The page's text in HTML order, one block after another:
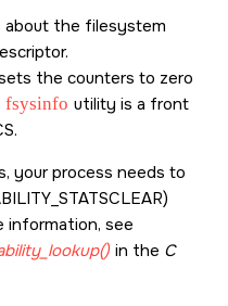
about the filesystem
the counters to zero
fsysinfo utility is a front
.
your process needs to
)
information, see
in the C